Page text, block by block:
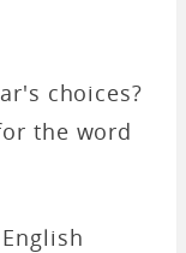
choices?
the word